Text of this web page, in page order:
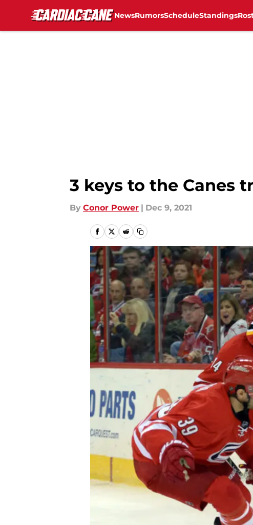
NewsRumorsScheduleStandings
3 keys to the Canes
By Conor Power | Dec 9, 2021